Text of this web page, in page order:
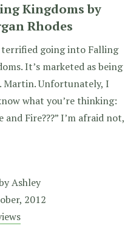
Kingdoms by
Rhodes
terrified going into Falling
It’s marketed as being
Martin. Unfortunately, I
what you’re thinking:
Fire???” I’m afraid not,
Ashley
2012